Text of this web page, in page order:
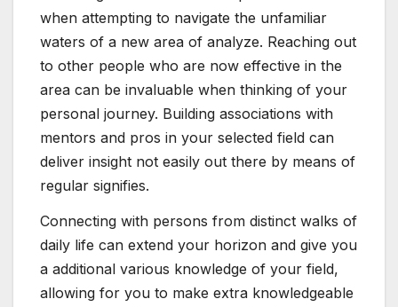
when attempting to navigate the unfamiliar
waters of a new area of analyze. Reaching out
to other people who are now effective in the
area can be invaluable when thinking of your
personal journey. Building associations with
mentors and pros in your selected field can
deliver insight not easily out there by means of
regular signifies.
Connecting with persons from distinct walks of
daily life can extend your horizon and give you
a additional various knowledge of your field,
allowing for you to make extra knowledgeable